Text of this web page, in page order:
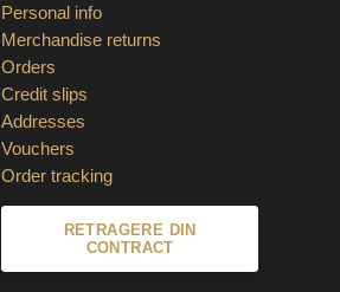
Personal info
Merchandise returns
Orders
Credit slips
Addresses
Vouchers
Order tracking
RETRAGERE DIN
CONTRACT